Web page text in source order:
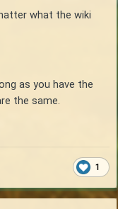
what the wiki
as you have the
the same.
1